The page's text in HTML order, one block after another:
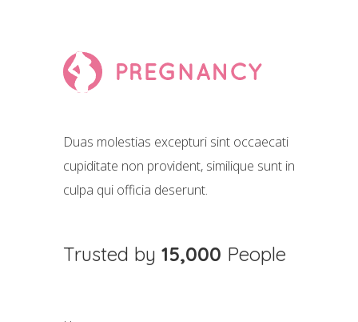
Duas molestias excepturi sint occaecati
cupiditate non provident, similique sunt in
culpa qui officia deserunt.
Trusted by 15,000 People